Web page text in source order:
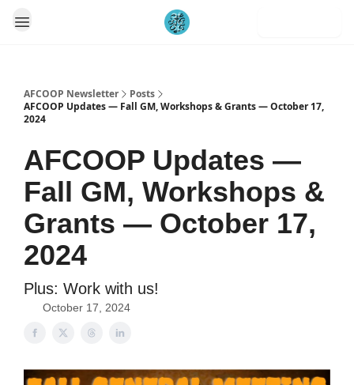
AFCOOP Newsletter
Posts
AFCOOP Updates — Fall GM, Workshops & Grants — October 17,
2024
AFCOOP Updates —
Fall GM, Workshops &
Grants — October 17,
2024
Plus: Work with us!
October 17, 2024